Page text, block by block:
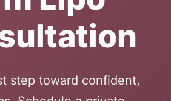
step toward confident,